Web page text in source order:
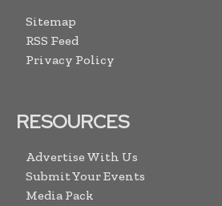
Sitemap
RSS Feed
Privacy Policy
RESOURCES
Advertise With Us
Submit Your Events
Media Pack